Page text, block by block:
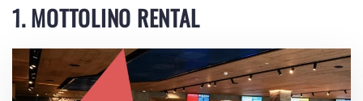
1. MOTTOLINO RENTAL